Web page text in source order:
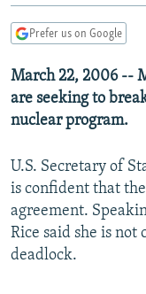
Skip
TAJIKISTAN
TURKMENISTAN
UZBEKISTAN
PAKISTAN
ARMENIA
AZERBAIJAN
GEORGIA
CENTRAL/SE
BOSNIA
KOSOVO
SERBIA
EAST EUROPE
BELARUS
VISUALS
RFE/RL INVESTIGATES
SCHEMES
SYSTEMA
NEWSLETTERS
WIDER EUROPE BY
THE RUNDOWN
PODCASTS
MAJLIS
SHARE TIPS
Prefer us on Google
March 22, 2006 --
are seeking to
nuclear program.
U.S. Secretary of
is confident that
agreement.
Rice said she is
deadlock.